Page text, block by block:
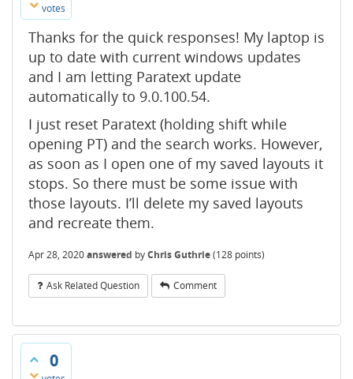
votes
Thanks for the quick responses! My laptop is
up to date with current windows updates
and I am letting Paratext update
automatically to 9.0.100.54.
I just reset Paratext (holding shift while
opening PT) and the search works. However,
as soon as I open one of my saved layouts it
stops. So there must be some issue with
those layouts. I’ll delete my saved layouts
and recreate them.
Apr 28, 2020answered byChris Guthrie(128 points)
Ask Related Question Comment
0